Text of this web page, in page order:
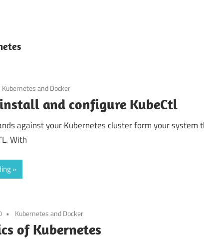
Kubernetes and Docker
and configure KubeCtl
against your Kubernetes cluster form your system
With
Kubernetes and Docker
of Kubernetes